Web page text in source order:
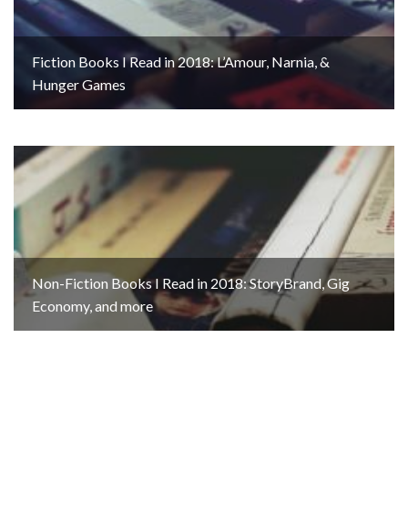
Fiction Books I Read in 2018: L’Amour, Narnia, &
Hunger Games
Non-Fiction Books I Read in 2018: StoryBrand, Gig
Economy, and more